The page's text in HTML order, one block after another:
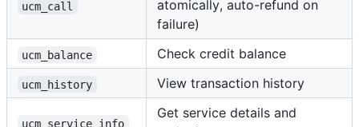
ucm_call
atomically, auto-refund on
failure)
ucm_balance Check credit balance
ucm_history View transaction history
ucm_service_info
Get service details and